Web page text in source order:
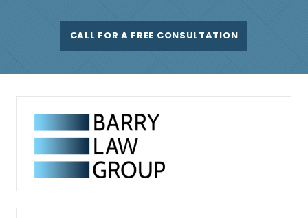
CALL FOR A FREE CONSULTATION